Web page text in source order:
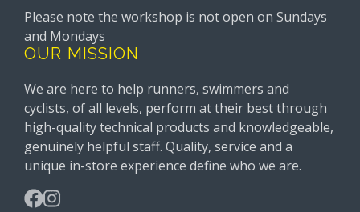
Please note the workshop is not open on Sundays
and Mondays
OUR MISSION
We are here to help runners, swimmers and
cyclists, of all levels, perform at their best through
high-quality technical products and knowledgeable,
genuinely helpful staff. Quality, service and a
unique in-store experience define who we are.